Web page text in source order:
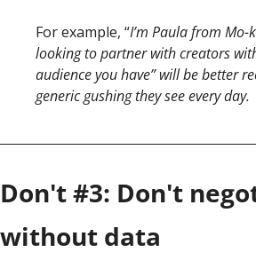
For example, “I’m Paula from Mo-
looking to partner with creators
audience you have” will be better
generic gushing they see every day.
Don't #3: Don't
without data